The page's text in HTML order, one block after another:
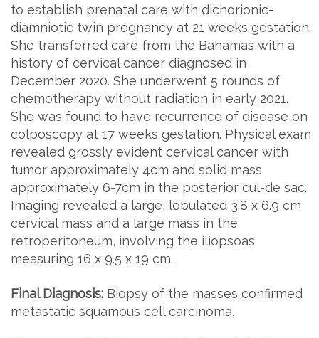
to establish prenatal care with dichorionic-
diamniotic twin pregnancy at 21 weeks gestation.
She transferred care from the Bahamas with a
history of cervical cancer diagnosed in
December 2020. She underwent 5 rounds of
chemotherapy without radiation in early 2021.
She was found to have recurrence of disease on
colposcopy at 17 weeks gestation. Physical exam
revealed grossly evident cervical cancer with
tumor approximately 4cm and solid mass
approximately 6-7cm in the posterior cul-de sac.
Imaging revealed a large, lobulated 3.8 x 6.9 cm
cervical mass and a large mass in the
retroperitoneum, involving the iliopsoas
measuring 16 x 9.5 x 19 cm.
Final Diagnosis: Biopsy of the masses confirmed
metastatic squamous cell carcinoma.